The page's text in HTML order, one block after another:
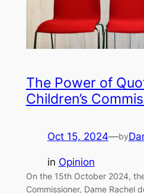
The Power of
Children’s
Oct 15, 2024—by
in Opinion
On the 15th October 2024,
Commissioner, Dame Rachel